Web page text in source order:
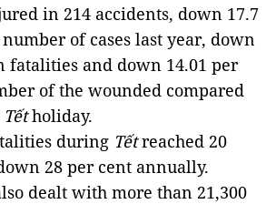
in 214 accidents, down 17.7
of cases last year, down
fatalities and down 14.01 per
of the wounded compared
Tếtholiday.
during Tếtreached 20
28 per cent annually.
dealt with more than 21,300